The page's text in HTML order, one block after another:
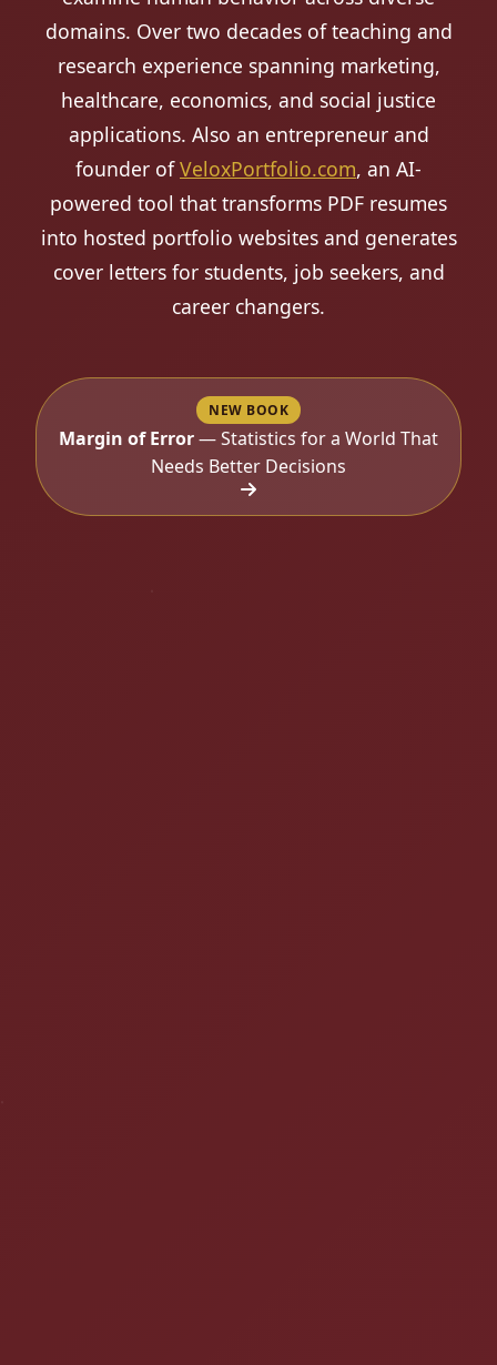
domains. Over two decades of teaching and
research experience spanning marketing,
healthcare, economics, and social justice
applications. Also an entrepreneur and
founder ofVeloxPortfolio.com, an AI-
powered tool that transforms PDF resumes
into hosted portfolio websites and generates
cover letters for students, job seekers, and
career changers.
NEW BOOK
Margin of Error— Statistics for a World That
Needs Better Decisions